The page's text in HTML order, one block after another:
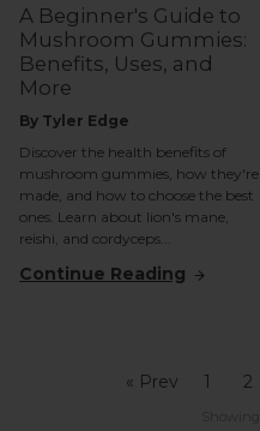
A Beginner's Guide to
Mushroom Gummies:
Benefits, Uses, and
More
By Tyler Edge
Discover the health benefits of
mushroom gummies, how they're
made, and how to choose the best
ones. Learn about lion's mane,
reishi, and cordyceps...
Continue Reading
« Prev 1 2